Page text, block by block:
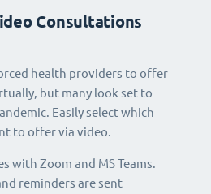
Consultations
health providers to offer
but many look set to
Easily select which
to offer via video.
with Zoom and MS Teams.
reminders are sent